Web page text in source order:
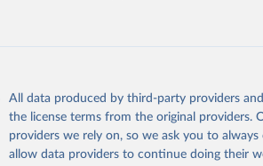
adaptation by Our World in Data.
To cite data
citation given in
Reuse This Work below.
World Telecommunication/ICT
All data produced by third-party providers
the license terms from the original
providers we rely on, so we ask you to
allow data providers to continue doing their